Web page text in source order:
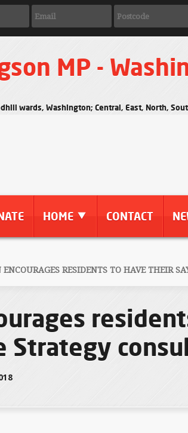
MP -
wards, Washington; Central, East, North,
HOME CONTACT
ENCOURAGES RESIDENTS TO HAVE THEIR
Strategy